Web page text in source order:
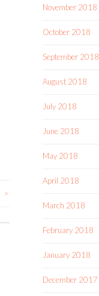
>
November 2018
October 2018
September 2018
August 2018
July 2018
June 2018
May 2018
April 2018
March 2018
February 2018
January 2018
December 2017